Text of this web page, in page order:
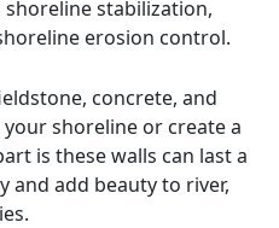
stabilization,
erosion control.
concrete, and
shoreline or create a
is these walls can last a
and add beauty to river,